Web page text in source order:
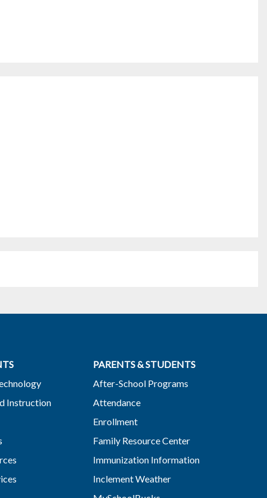
Instruction
PARENTS & STUDENTS
After-School Programs
Attendance
Enrollment
Family Resource Center
Immunization Information
Inclement Weather